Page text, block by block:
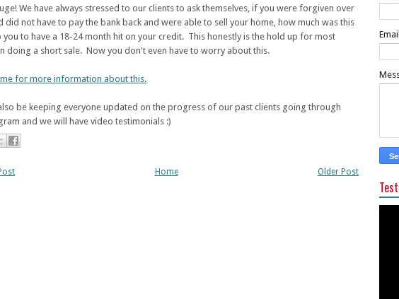
We have always stressed to our clients to ask themselves, if you were forgiven over
did not have to pay the bank back and were able to sell your home, how much was this
to have a 18-24 month hit on your credit. This honestly is the hold up for most
doing a short sale. Now you don't even have to worry about this.
for more information about this.
be keeping everyone updated on the progress of our past clients going through
and we will have video testimonials :)
Older Post
Home
Email